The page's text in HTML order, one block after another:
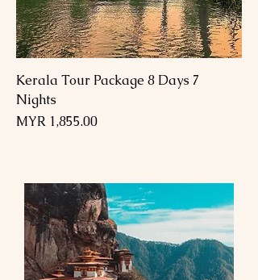
Kerala Tour Package 8 Days 7
Nights
السعر